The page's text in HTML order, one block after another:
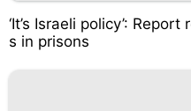
‘It’s Israeli policy’:
s in prisons